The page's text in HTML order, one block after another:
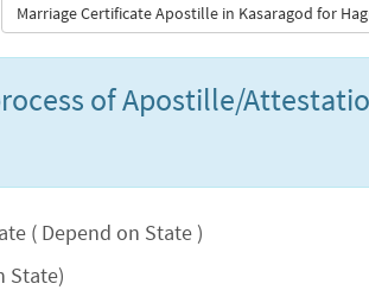
Marriage Certificate Apostille in Kasaragod for
of Apostille/
( Depend on State )
State)